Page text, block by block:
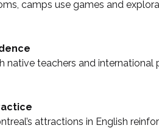
camps use games and
native teachers and international
attractions in English